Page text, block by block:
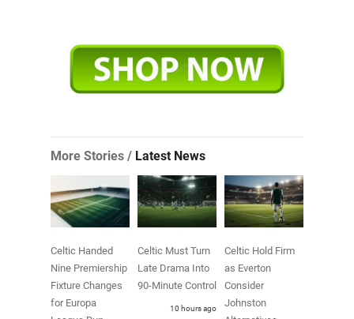
More Stories / Latest News
Celtic Handed
Nine Premiership
Fixture Changes
for Europa
Celtic Must Turn
Late Drama Into
90-Minute Control
10 hours ago
Celtic Hold Firm
as Everton
Consider
Johnston